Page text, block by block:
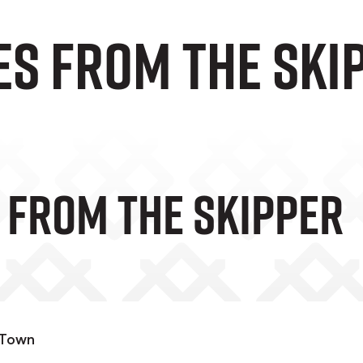
from the
The Skipper